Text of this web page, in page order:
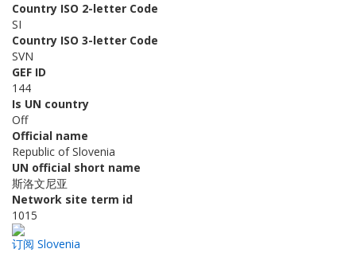
Country ISO 2-letter Code
SI
Country ISO 3-letter Code
SVN
GEF ID
144
Is UN country
Off
Official name
Republic of Slovenia
UN official short name
斯洛文尼亚
Network site term id
1015
订阅 Slovenia